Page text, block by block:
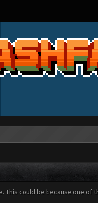
This could be because one of